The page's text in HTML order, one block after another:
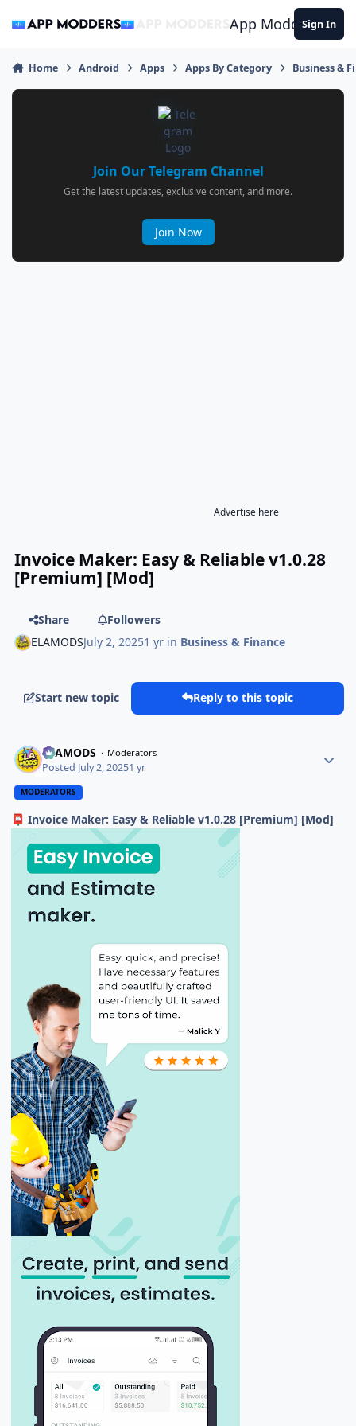
App ModdersSign In
Home Android Apps Apps By Category Business &
Join Our Telegram Channel
Get the latest updates, exclusive content, and more.
Join Now
Advertise here
Invoice Maker: Easy & Reliable v1.0.28
[Premium] [Mod]
Share
Followers
ELAMODSJuly 2, 20251 yr in Business & Finance
Start new topic Reply to this topic
ELAMODS Moderators
Posted July 2, 20251 yr
MODERATORS
📮 Invoice Maker: Easy & Reliable v1.0.28 [Premium] [Mod]